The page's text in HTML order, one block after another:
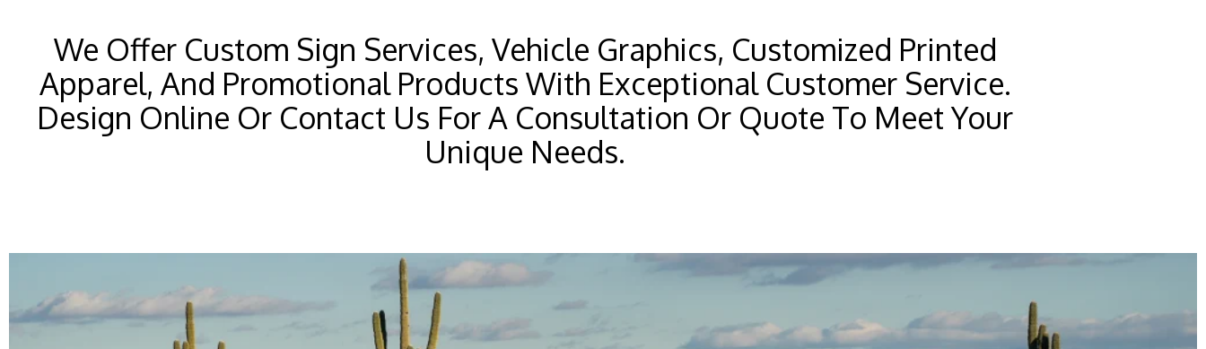
We Offer Custom Sign Services, Vehicle Graphics, Customized Printed
Apparel, And Promotional Products With Exceptional Customer Service.
Design Online Or Contact Us For A Consultation Or Quote To Meet Your
Unique Needs.